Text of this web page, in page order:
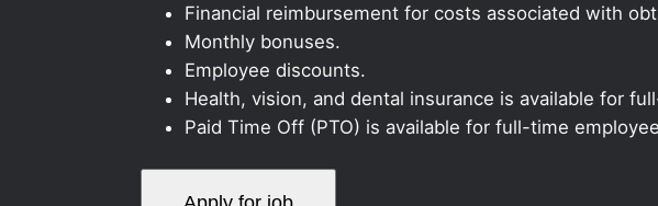
Financial reimbursement for costs associated with
Monthly bonuses.
Employee discounts.
Health, vision, and dental insurance is available for
Paid Time Off (PTO) is available for full-time